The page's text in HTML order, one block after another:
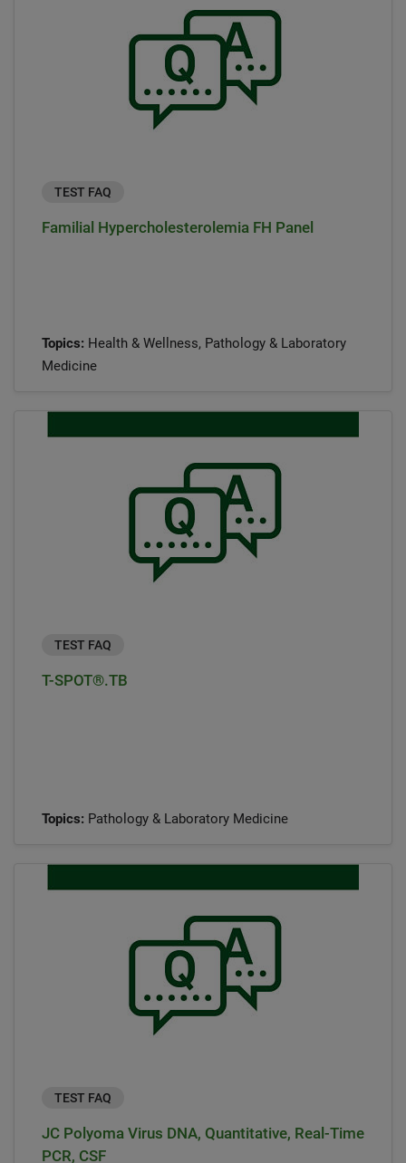
TEST FAQ
Familial Hypercholesterolemia FH Panel
Topics: Health & Wellness, Pathology & Laboratory
Medicine
TEST FAQ
T-SPOT®.TB
Topics: Pathology & Laboratory Medicine
TEST FAQ
JC Polyoma Virus DNA, Quantitative, Real-Time
PCR, CSF